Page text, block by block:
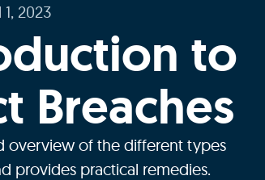
2023
to
Breaches
overview of the different types
provides practical remedies.